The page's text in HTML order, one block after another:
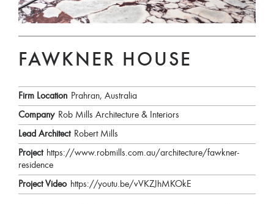
FAWKNER HOUSE
Firm Location Prahran, Australia
Company Rob Mills Architecture & Interiors
Lead Architect Robert Mills
Project https://www.robmills.com.au/architecture/fawkner-
residence
Project Video https://youtu.be/vVKZJhMKOkE